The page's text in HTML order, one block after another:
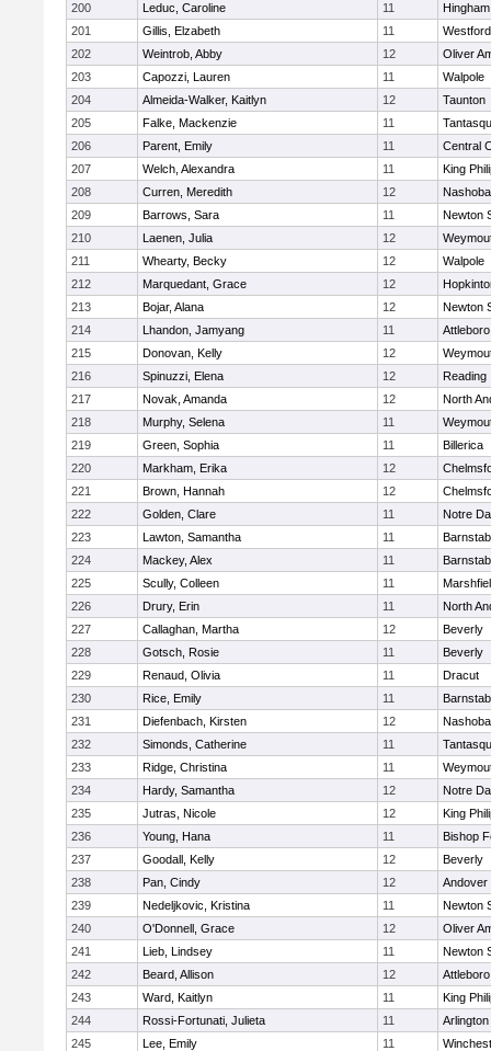
200
Leduc, Caroline 11
Hingham
201
Gillis, Elzabeth 11
202
Weintrob, Abby 12
Oliver
203
Capozzi, Lauren 11
Walpole
204
Almeida-Walker, Kaitlyn 12
Taunton
205
Falke, Mackenzie 11
206
Parent, Emily 11
Central
207
Welch, Alexandra 11
King
208
Curren, Meredith 12
Nashoba
209
Barrows, Sara 11
Newton
210
Laenen, Julia 12
211
Whearty, Becky 12
Walpole
212
Marquedant, Grace 12
213
Bojar, Alana 12
Newton
214
Lhandon, Jamyang 11
Attleboro
215
Donovan, Kelly 12
216
Spinuzzi, Elena 12
Reading
217
Novak, Amanda 12
North
218
Murphy, Selena 11
219
Green, Sophia 11
Billerica
220
Markham, Erika 12
221
Brown, Hannah 12
222
Golden, Clare 11
Notre
223
Lawton, Samantha 11
224
Mackey, Alex 11
225
Scully, Colleen 11
226
Drury, Erin 11
North
227
Callaghan, Martha 12
Beverly
228
Gotsch, Rosie 11
Beverly
229
Renaud, Olivia 11
Dracut
230
Rice, Emily 11
231
Diefenbach, Kirsten 12
Nashoba
232
Simonds, Catherine 11
233
Ridge, Christina 11
234
Hardy, Samantha 12
Notre
235
Jutras, Nicole 12
King
236
Young, Hana 11
Bishop
237
Goodall, Kelly 12
Beverly
238
Pan, Cindy 12
Andover
239
Nedeljkovic, Kristina 11
Newton
240
O'Donnell, Grace 12
Oliver
241
Lieb, Lindsey 11
Newton
242
Beard, Allison 12
Attleboro
243
Ward, Kaitlyn 11
King
244
Rossi-Fortunati, Julieta 11
Arlington
245
Lee, Emily 11